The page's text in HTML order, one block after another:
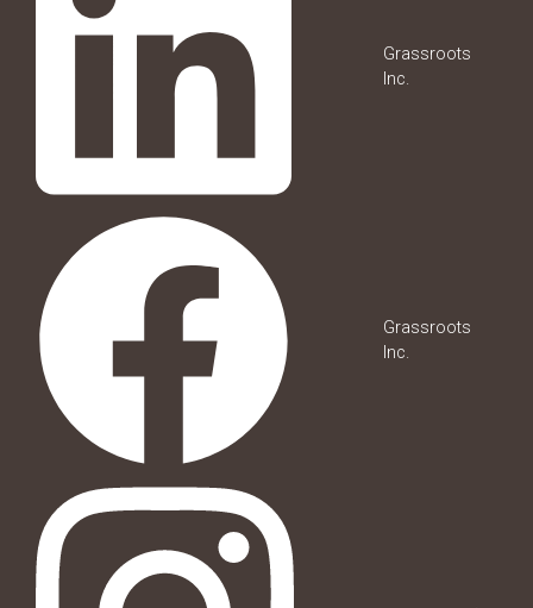
Grassroots
Inc.
Grassroots
Inc.